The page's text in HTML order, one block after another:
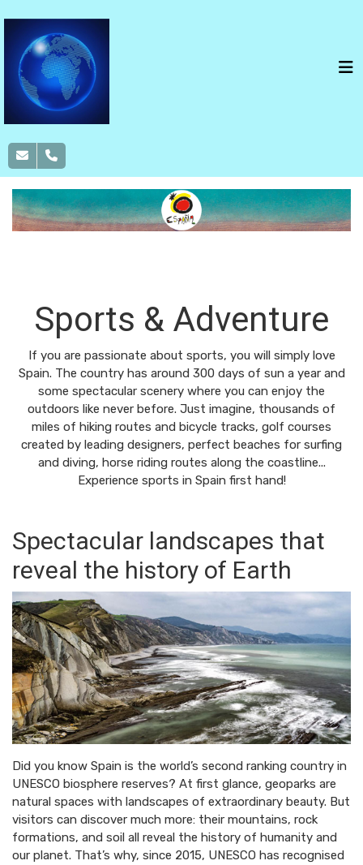
Sports & Adventure
If you are passionate about sports, you will simply love
Spain. The country has around 300 days of sun a year and
some spectacular scenery where you can enjoy the
outdoors like never before. Just imagine, thousands of
miles of hiking routes and bicycle tracks, golf courses
created by leading designers, perfect beaches for surfing
and diving, horse riding routes along the coastline...
Experience sports in Spain first hand!
Spectacular landscapes that
reveal the history of Earth
Did you know Spain is the world’s second ranking country in
UNESCO biosphere reserves? At first glance, geoparks are
natural spaces with landscapes of extraordinary beauty. But
visitors can discover much more: their mountains, rock
formations, and soil all reveal the history of humanity and
our planet. That’s why, since 2015, UNESCO has recognised